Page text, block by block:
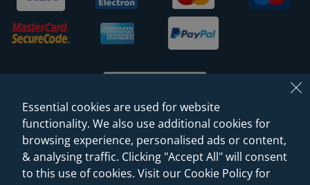
© 2026 Sanctuary Bathrooms Leeds Ltd
(VAT Registration NO. 128 3120 44)
Essential cookies are used for website
functionality. We also use additional cookies for
browsing experience, personalised ads or content,
& analysing traffic. Clicking "Accept All" will consent
to this use of cookies. Visit our Cookie Policy for